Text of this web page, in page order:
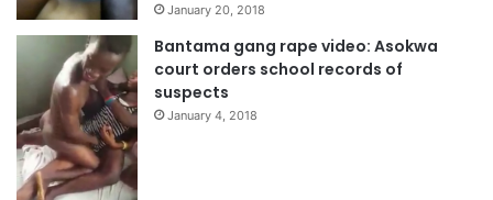
January 20, 2018
Bantama gang rape video: Asokwa
court orders school records of
suspects
January 4, 2018